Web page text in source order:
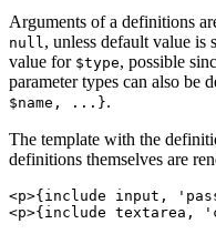
Arguments of a definitions
null , unless default value is
value for $type, possible
parameter types can also be
$name, ...}.
The template with the
definitions themselves are
<p>{include input,